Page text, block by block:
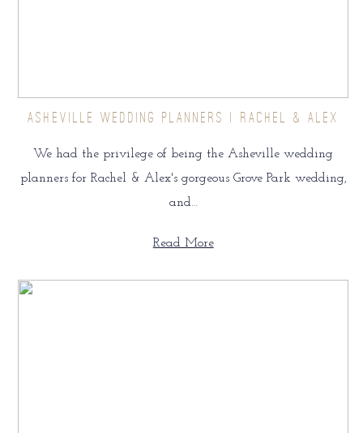
ASHEVILLE WEDDING PLANNERS | RACHEL & ALEX
We had the privilege of being the Asheville wedding
planners for Rachel & Alex's gorgeous Grove Park wedding,
and…
Read More